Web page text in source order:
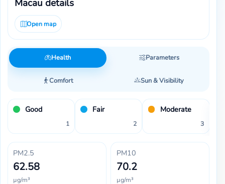
Macau details
Open map
Health Parameters
Comfort Sun & Visibility
Good
1
Fair
2
Moderate
3
PM2.5
62.58
µg/m³
PM10
70.2
µg/m³